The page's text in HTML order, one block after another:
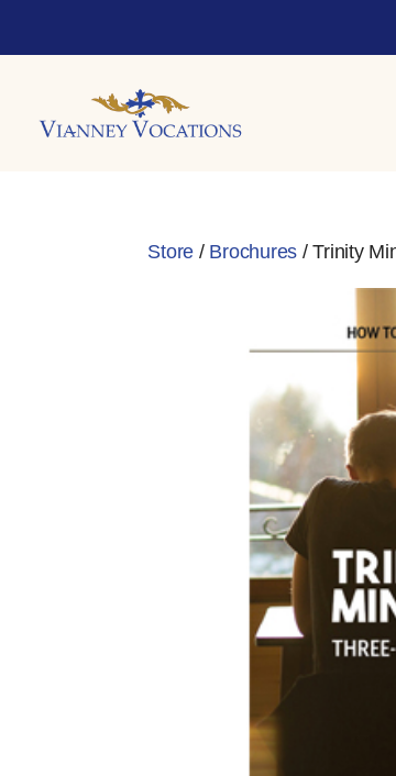
Store / Brochures / Trinity